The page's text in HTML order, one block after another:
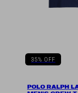
35% OFF
POLO RALPH